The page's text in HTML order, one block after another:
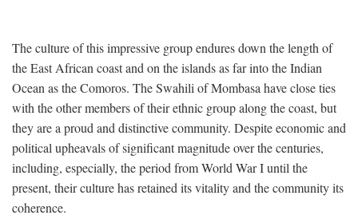
The culture of this impressive group endures down the length of
the East African coast and on the islands as far into the Indian
Ocean as the Comoros. The Swahili of Mombasa have close ties
with the other members of their ethnic group along the coast, but
they are a proud and distinctive community. Despite economic and
political upheavals of significant magnitude over the centuries,
including, especially, the period from World War I until the
present, their culture has retained its vitality and the community its
coherence.